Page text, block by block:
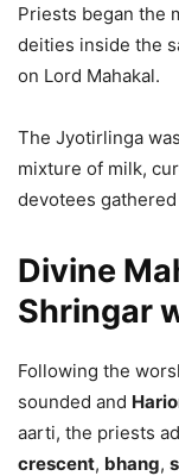
Priests began the
deities inside the
on Lord Mahakal.
The Jyotirlinga
mixture of milk,
devotees
Divine
Shringar
Following the
sounded and
aarti, the priests
crescent, bhang,